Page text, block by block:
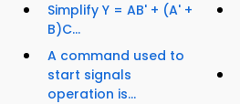
Simplify Y = AB' + (A' +
B)C...
A command used to
start signals
operation is...